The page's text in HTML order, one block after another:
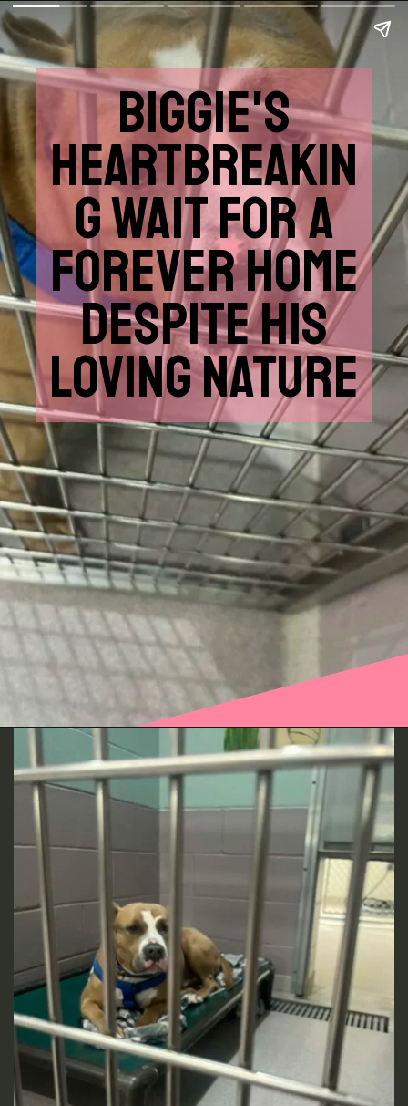
BIGGIE'S
HEARTBREAKIN
G WAIT FOR A
FOREVER HOME
DESPITE HIS
LOVING NATURE